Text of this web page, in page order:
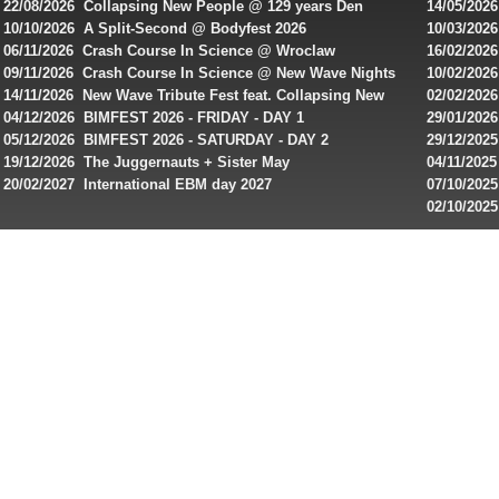
bonuses
and
special
offers
from
online
casinos.
22/08/2026 Collapsing New People @ 129 years Den
Rembrandt
10/10/2026 A Split-Second @ Bodyfest 2026
06/11/2026 Crash Course In Science @ Wroclaw
Industrial Festival - Day 2
09/11/2026 Crash Course In Science @ New Wave Nights
14/11/2026 New Wave Tribute Fest feat. Collapsing New
People, Body Electric & more!
04/12/2026 BIMFEST 2026 - FRIDAY - DAY 1
05/12/2026 BIMFEST 2026 - SATURDAY - DAY 2
19/12/2026 The Juggernauts + Sister May
20/02/2027 International EBM day 2027
14/05/
Featuring
10/03/
singles
16/02/
Roxy !
10/02/
Artists
02/02/
returns to
29/01/
IMPLANT
Sins
29/12/
04/11/
07/10/
De
02/10/
day 2026